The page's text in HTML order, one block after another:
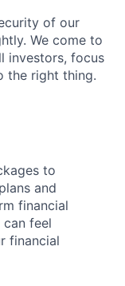
of our
We come to
investors, focus
the right thing.
to
and
financial
can feel
financial